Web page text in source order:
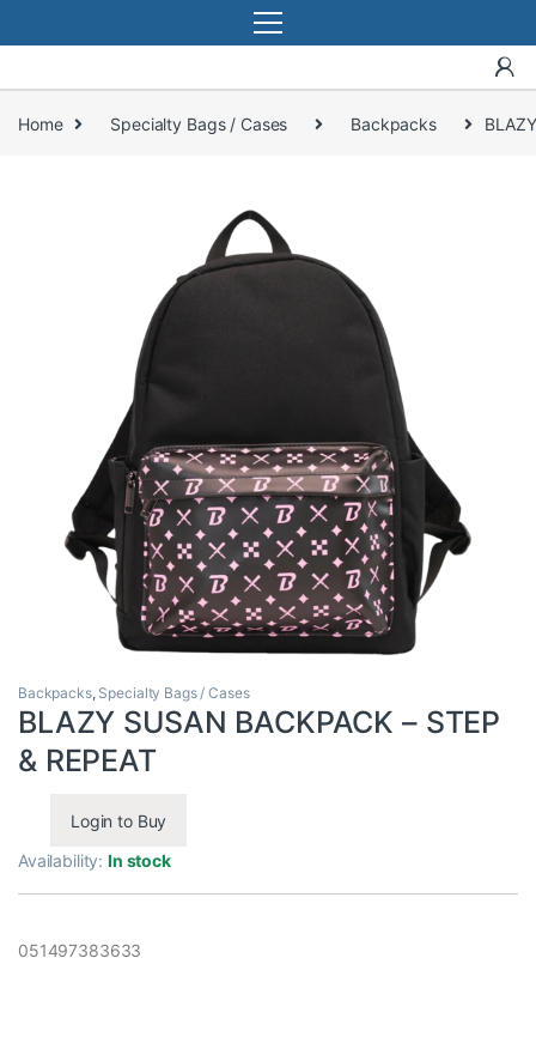
Home Specialty Bags / Cases Backpacks
Backpacks, Specialty Bags / Cases
BLAZY SUSAN BACKPACK – STEP
& REPEAT
Login to Buy
Availability:In stock
051497383633